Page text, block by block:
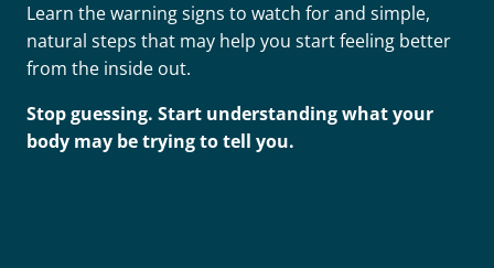
Learn the warning signs to watch for and simple,
natural steps that may help you start feeling better
from the inside out.
Stop guessing. Start understanding what your
body may be trying to tell you.